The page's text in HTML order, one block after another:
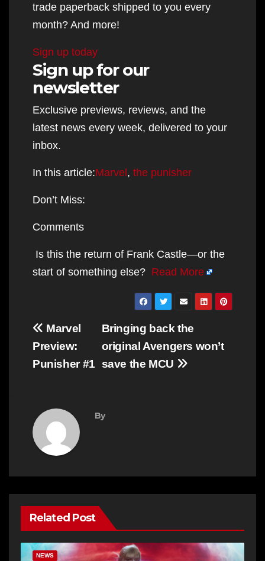
trade paperback shipped to you every
month? And more!
Sign up today
Sign up for our
newsletter
Exclusive previews, reviews, and the
latest news every week, delivered to your
inbox.
In this article:Marvel, the punisher
Don’t Miss:
Comments
Is this the return of Frank Castle—or the
start of something else? Read More
Post
navigation
Bringing back the
original Avengers won’t
save the MCU
Marvel
Preview:
Punisher #1
By
Related Post
NEWS